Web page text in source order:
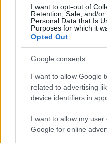
I want to opt-out of
Retention, Sale, and/
Personal Data that Is
Purposes for which it
Opted Out
Google consents
I want to allow Google
related to advertising
device identifiers in
I want to allow my
Google for online
A hozzászóláshoz be